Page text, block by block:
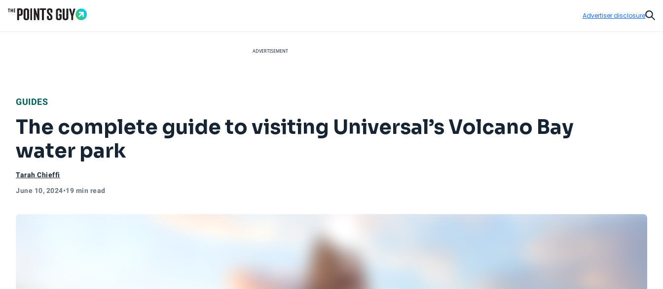
Advertiser disclosure
ADVERTISEMENT
GUIDES
The complete guide to visiting Universal’s Volcano Bay
water park
Tarah Chieffi
June 10, 2024•19 min read